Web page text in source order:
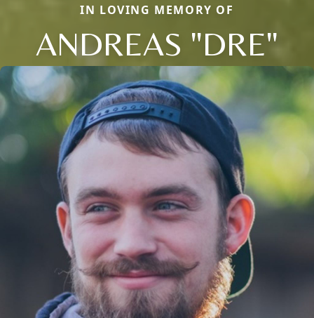
IN LOVING MEMORY OF
ANDREAS "DRE"